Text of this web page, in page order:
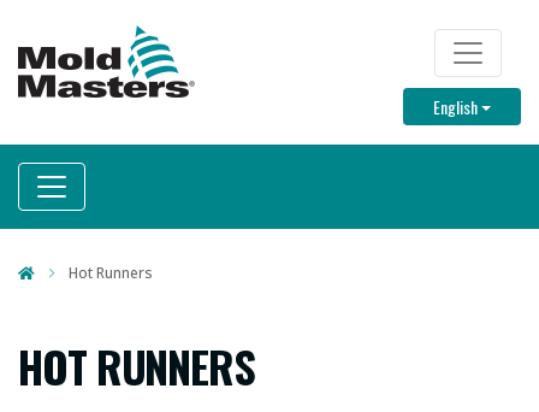
TOP
EnglishToggle
Hot Runners
HOT RUNNERS